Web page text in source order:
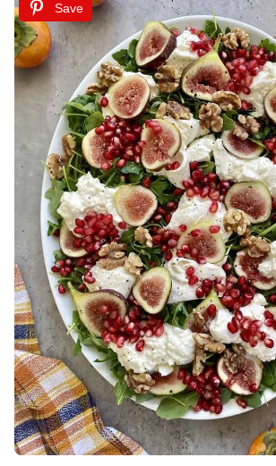
Save